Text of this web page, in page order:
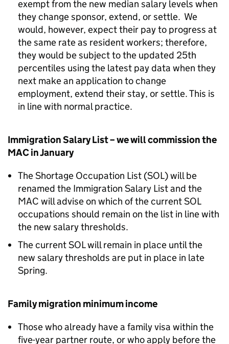
exempt from the new median salary levels when
they change sponsor, extend, or settle. We
would, however, expect their pay to progress at
the same rate as resident workers; therefore,
they would be subject to the updated 25th
percentiles using the latest pay data when they
next make an application to change
employment, extend their stay, or settle. This is
in line with normal practice.
Immigration Salary List – we will commission the
MAC in January
The Shortage Occupation List (SOL) will be
renamed the Immigration Salary List and the
MAC will advise on which of the current SOL
occupations should remain on the list in line with
the new salary thresholds.
The current SOL will remain in place until the
new salary thresholds are put in place in late
Spring.
Family migration minimum income
Those who already have a family visa within the
five-year partner route, or who apply before the